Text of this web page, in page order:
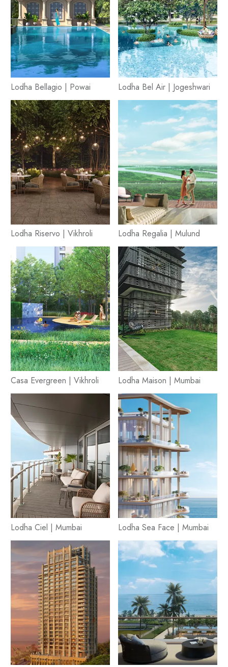
Lodha Bellagio | Powai Lodha Bel Air | Jogeshwari
Lodha Riservo | Vikhroli Lodha Regalia | Mulund
Casa Evergreen | Vikhroli Lodha Maison | Mumbai
Lodha Ciel | Mumbai Lodha Sea Face | Mumbai